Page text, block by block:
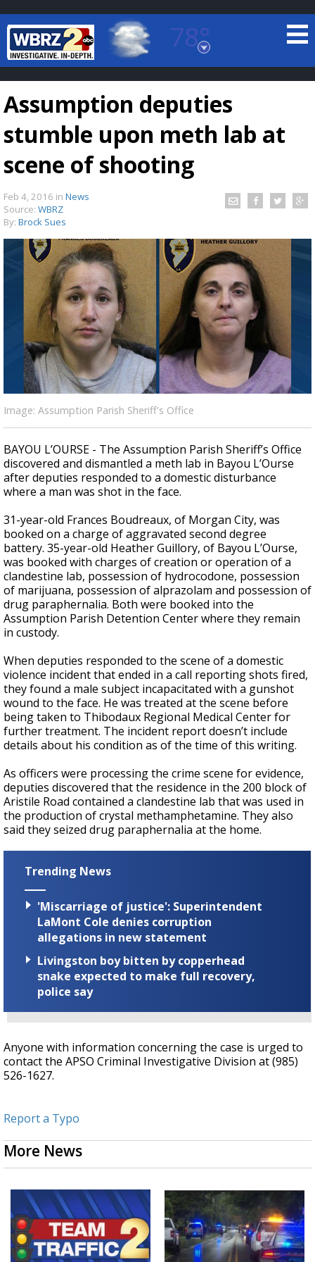
78°
Baton Rouge, Louisiana
7 DAY FORECAST
A discarded SpaceX rocket is on a high-
speed collision course with the Moon
Assumption deputies
stumble upon meth lab at
scene of shooting
Feb 4, 2016 in News
Source: WBRZ
By: Brock Sues
Image: Assumption Parish Sheriff's Office
BAYOU L’OURSE - The Assumption Parish Sheriff’s Office
discovered and dismantled a meth lab in Bayou L’Ourse
after deputies responded to a domestic disturbance
where a man was shot in the face.
31-year-old Frances Boudreaux, of Morgan City, was
booked on a charge of aggravated second degree
battery. 35-year-old Heather Guillory, of Bayou L’Ourse,
was booked with charges of creation or operation of a
clandestine lab, possession of hydrocodone, possession
of marijuana, possession of alprazolam and possession of
drug paraphernalia. Both were booked into the
Assumption Parish Detention Center where they remain
in custody.
When deputies responded to the scene of a domestic
violence incident that ended in a call reporting shots fired,
they found a male subject incapacitated with a gunshot
wound to the face. He was treated at the scene before
being taken to Thibodaux Regional Medical Center for
further treatment. The incident report doesn’t include
details about his condition as of the time of this writing.
As officers were processing the crime scene for evidence,
deputies discovered that the residence in the 200 block of
Aristile Road contained a clandestine lab that was used in
the production of crystal methamphetamine. They also
said they seized drug paraphernalia at the home.
Trending News
'Miscarriage of justice': Superintendent
LaMont Cole denies corruption
allegations in new statement
Livingston boy bitten by copperhead
snake expected to make full recovery,
police say
Anyone with information concerning the case is urged to
contact the APSO Criminal Investigative Division at (985)
526-1627.
Report a Typo
More News